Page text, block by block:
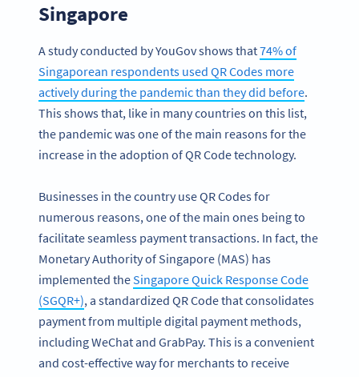
Singapore
A study conducted by YouGov shows that74% of
Singaporean respondents used QR Codes more
actively during the pandemic than they did before.
This shows that, like in many countries on this list,
the pandemic was one of the main reasons for the
increase in the adoption of QR Code technology.
Businesses in the country use QR Codes for
numerous reasons, one of the main ones being to
facilitate seamless payment transactions. In fact, the
Monetary Authority of Singapore (MAS) has
implemented theSingapore Quick Response Code
(SGQR+), a standardized QR Code that consolidates
payment from multiple digital payment methods,
including WeChat and GrabPay. This is a convenient
and cost-effective way for merchants to receive